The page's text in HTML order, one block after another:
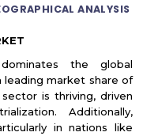
ANALYSIS
the global
leading market share of
is thriving, driven
Additionally,
in nations like